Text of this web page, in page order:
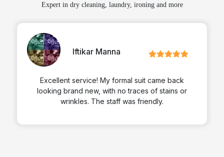
Expert in dry cleaning, laundry, ironing and more
Iftikar Manna
Excellent service! My formal suit came back
looking brand new, with no traces of stains or
wrinkles. The staff was friendly.